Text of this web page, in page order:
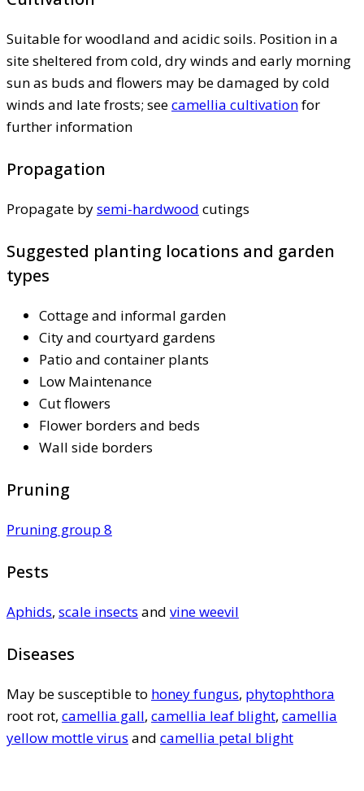
Suitable for woodland and acidic soils. Position in a
site sheltered from cold, dry winds and early morning
sun as buds and flowers may be damaged by cold
winds and late frosts; seecamellia cultivationfor
further information
Propagation
Propagate bysemi-hardwood cutings
Suggested planting locations and garden
types
Cottage and informal garden
City and courtyard gardens
Patio and container plants
Low Maintenance
Cut flowers
Flower borders and beds
Wall side borders
Pruning
Pruning group 8
Pests
Aphids, scale insects and vine weevil
Diseases
May be susceptible to honey fungus, phytophthora
root rot, camellia gall, camellia leaf blight, camellia
yellow mottle virus and camellia petal blight